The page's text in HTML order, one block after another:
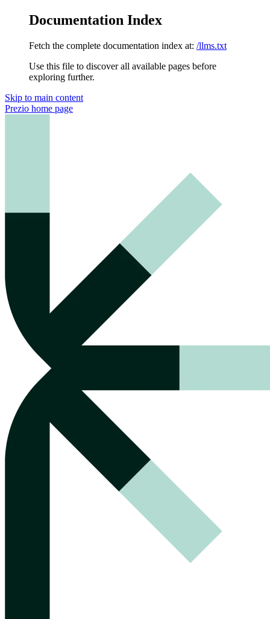
Documentation Index
Fetch the complete documentation index at: /llms.txt
Use this file to discover all available pages before
exploring further.
Skip to main content
Prezio home page